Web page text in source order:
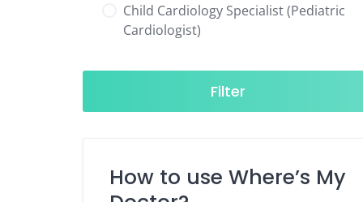
Child Cardiology Specialist (Pediatric
Cardiologist)
Neurologist)
Child Specialist (Pediatrician)
Diabetes & Hormone Specialist
Filter
How to use Where’s My